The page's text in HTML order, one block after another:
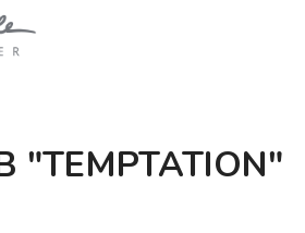
"TEMPTATION"